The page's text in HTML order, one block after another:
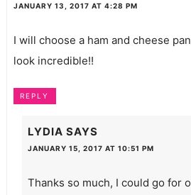
JANUARY 13, 2017 AT 4:28 PM
I will choose a ham and cheese
look incredible!!
REPLY
LYDIA SAYS
JANUARY 15, 2017 AT 10:51 PM
Thanks so much, I could go for